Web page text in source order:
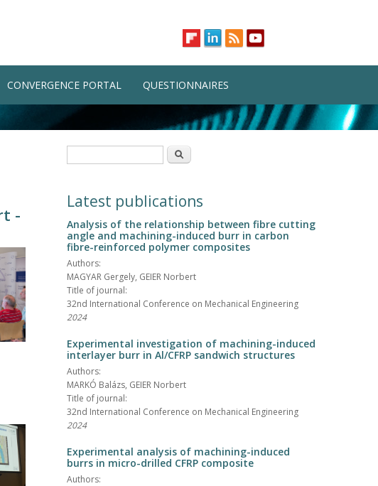
CONVERGENCE PORTAL QUESTIONNAIRES
-
Search
Latest publications
Analysis of the relationship between fibre cutting
angle and machining-induced burr in carbon
fibre-reinforced polymer composites
Authors:
MAGYAR Gergely, GEIER Norbert
Title of journal:
32nd International Conference on Mechanical Engineering
2024
Experimental investigation of machining-induced
interlayer burr in Al/CFRP sandwich structures
Authors:
MARKÓ Balázs, GEIER Norbert
Title of journal:
32nd International Conference on Mechanical Engineering
2024
Experimental analysis of machining-induced
burrs in micro-drilled CFRP composite
Authors: